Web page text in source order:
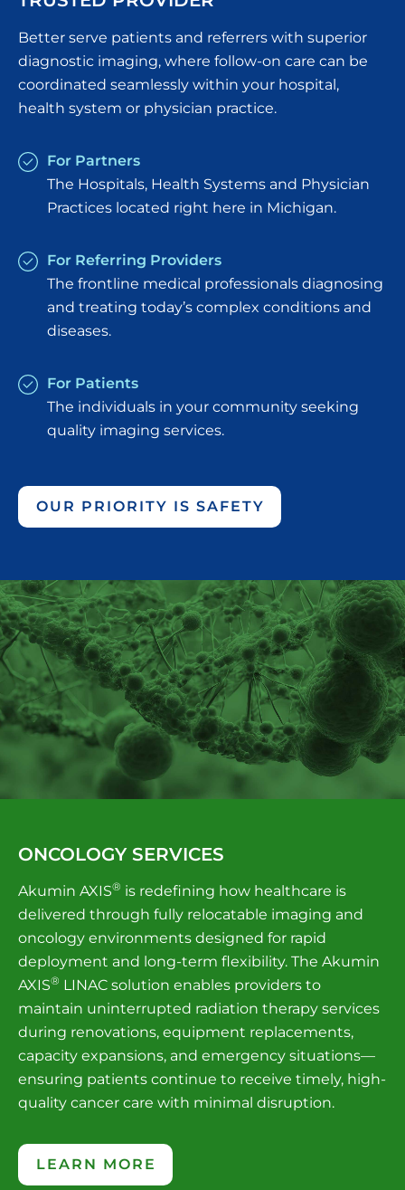
Better serve patients and referrers with superior
diagnostic imaging, where follow-on care can be
coordinated seamlessly within your hospital,
health system or physician practice.
For Partners
The Hospitals, Health Systems and Physician
Practices located right here in Michigan.
For Referring Providers
The frontline medical professionals diagnosing
and treating today’s complex conditions and
diseases.
For Patients
The individuals in your community seeking
quality imaging services.
OUR PRIORITY IS SAFETY
ONCOLOGY SERVICES
Akumin AXIS® is redefining how healthcare is
delivered through fully relocatable imaging and
oncology environments designed for rapid
deployment and long-term flexibility. The Akumin
AXIS® LINAC solution enables providers to
maintain uninterrupted radiation therapy services
during renovations, equipment replacements,
capacity expansions, and emergency situations—
ensuring patients continue to receive timely, high-
quality cancer care with minimal disruption.
LEARN MORE